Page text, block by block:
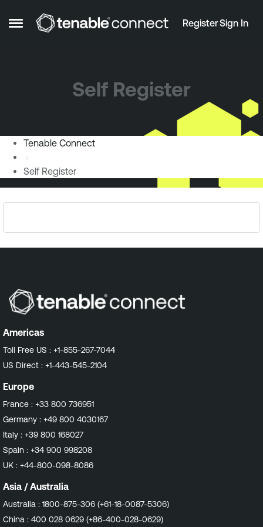
Open Side Menu
Skip to content RegisterSign In
Self Register
Tenable Connect
Self Register
Americas
Toll Free US : +1-855-267-7044
US Direct : +1-443-545-2104
Europe
France : +33 800 736951
Germany : +49 800 4030167
Italy : +39 800 168027
Spain : +34 900 998208
UK : +44-800-098-8086
Asia / Australia
Australia : 1800-875-306 (+61-18-0087-5306)
China : 400 028 0629 (+86-400-028-0629)